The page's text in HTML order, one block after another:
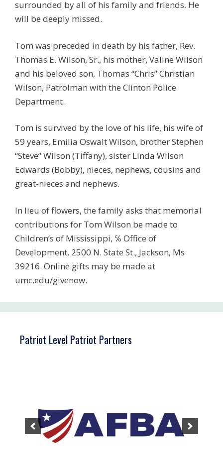
surrounded by all of his family and friends. He
will be deeply missed.
Tom was preceded in death by his father, Rev.
Thomas E. Wilson, Sr., his mother, Valine Wilson
and his beloved son, Thomas “Chris” Christian
Wilson, Patrolman with the Clinton Police
Department.
Tom is survived by the love of his life, his wife of
59 years, Emilia Oswalt Wilson, brother Stephen
“Steve” Wilson (Tiffany), sister Linda Wilson
Edwards (Bobby), nieces, nephews, cousins and
great-nieces and nephews.
In lieu of flowers, the family asks that memorial
contributions for Tom Wilson be made to
Children’s of Mississippi, ℅ Office of
Development, 2500 N. State St., Jackson, Ms
39216. Online gifts may be made at
umc.edu/givenow.
Patriot Level Patriot Partners